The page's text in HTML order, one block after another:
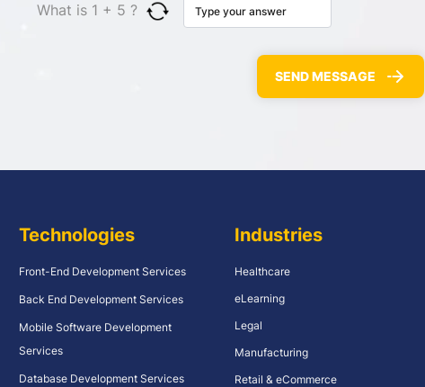
What is 1 + 5 ?
Technologies
Front-End Development Services
Back End Development Services
Mobile Software Development
Services
Database Development Services
Industries
Healthcare
eLearning
Legal
Manufacturing
Retail & eCommerce